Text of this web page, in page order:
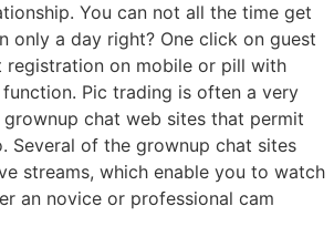
You can not all the time get
only a day right? One click on guest
registration on mobile or pill with
Pic trading is often a very
chat web sites that permit
Several of the grownup chat sites
streams, which enable you to watch
an novice or professional cam